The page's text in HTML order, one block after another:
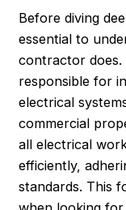
Before diving
essential to
contractor does.
responsible for
electrical
commercial
all electrical
efficiently,
standards. This